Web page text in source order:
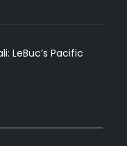
LeBuc’s Pacific